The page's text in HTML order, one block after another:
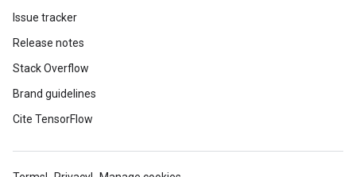
Issue tracker
Release notes
Stack Overflow
Brand guidelines
Cite TensorFlow